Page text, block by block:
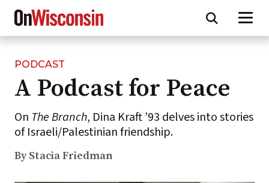
Skip
main
content
PODCAST
A Podcast for Peace
On The Branch, Dina Kraft ’93 delves into stories
of Israeli/Palestinian friendship.
By Stacia Friedman